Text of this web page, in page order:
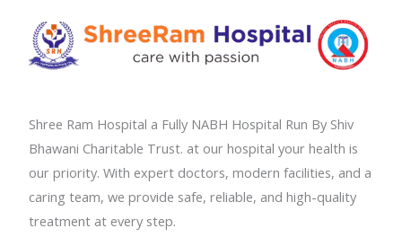
Shree Ram Hospital a Fully NABH Hospital Run By Shiv
Bhawani Charitable Trust. at our hospital your health is
our priority. With expert doctors, modern facilities, and a
caring team, we provide safe, reliable, and high-quality
treatment at every step.